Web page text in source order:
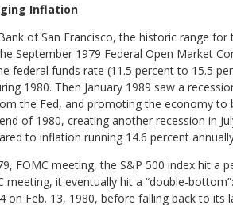
Inflation
of San Francisco, the historic range
September 1979 Federal Open Market
federal funds rate (11.5 percent to 15.5
1980. Then January 1989 saw a
the Fed, and promoting the economy to
of 1980, creating another recession in
to inflation running 14.6 percent
FOMC meeting, the S&P 500 index hit a
it eventually hit a “double-
on Feb. 13, 1980, before falling back to